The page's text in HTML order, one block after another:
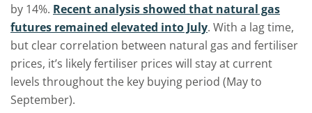
by 14%. Recent analysis showed that natural gas
futures remained elevated into July. With a lag time,
but clear correlation between natural gas and fertiliser
prices, it’s likely fertiliser prices will stay at current
levels throughout the key buying period (May to
September).